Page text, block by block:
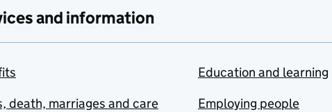
and information
death, marriages and care
Education and learning
Employing people